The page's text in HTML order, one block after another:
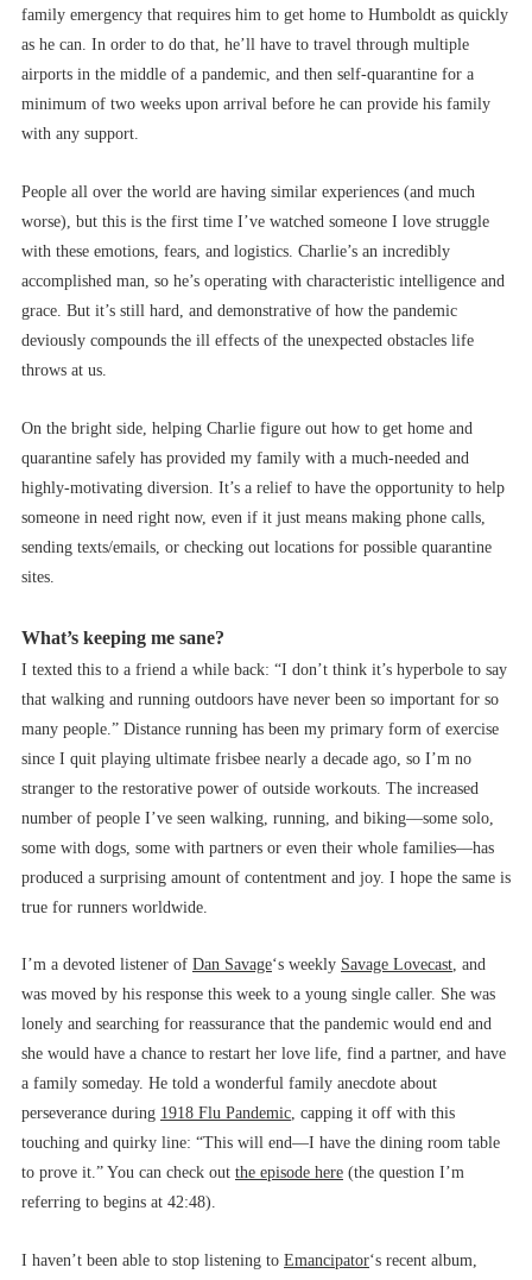
family emergency that requires him to get home to Humboldt as quickly
as he can. In order to do that, he’ll have to travel through multiple
airports in the middle of a pandemic, and then self-quarantine for a
minimum of two weeks upon arrival before he can provide his family
with any support.
People all over the world are having similar experiences (and much
worse), but this is the first time I’ve watched someone I love struggle
with these emotions, fears, and logistics. Charlie’s an incredibly
accomplished man, so he’s operating with characteristic intelligence and
grace. But it’s still hard, and demonstrative of how the pandemic
deviously compounds the ill effects of the unexpected obstacles life
throws at us.
On the bright side, helping Charlie figure out how to get home and
quarantine safely has provided my family with a much-needed and
highly-motivating diversion. It’s a relief to have the opportunity to help
someone in need right now, even if it just means making phone calls,
sending texts/emails, or checking out locations for possible quarantine
sites.
What’s keeping me sane?
I texted this to a friend a while back: “I don’t think it’s hyperbole to say
that walking and running outdoors have never been so important for so
many people.” Distance running has been my primary form of exercise
since I quit playing ultimate frisbee nearly a decade ago, so I’m no
stranger to the restorative power of outside workouts. The increased
number of people I’ve seen walking, running, and biking––some solo,
some with dogs, some with partners or even their whole families––has
produced a surprising amount of contentment and joy. I hope the same is
true for runners worldwide.
I’m a devoted listener of Dan Savage‘s weekly Savage Lovecast, and
was moved by his response this week to a young single caller. She was
lonely and searching for reassurance that the pandemic would end and
she would have a chance to restart her love life, find a partner, and have
a family someday. He told a wonderful family anecdote about
perseverance during 1918 Flu Pandemic, capping it off with this
touching and quirky line: “This will end––I have the dining room table
to prove it.” You can check out the episode here (the question I’m
referring to begins at 42:48).
I haven’t been able to stop listening to Emancipator‘s recent album,